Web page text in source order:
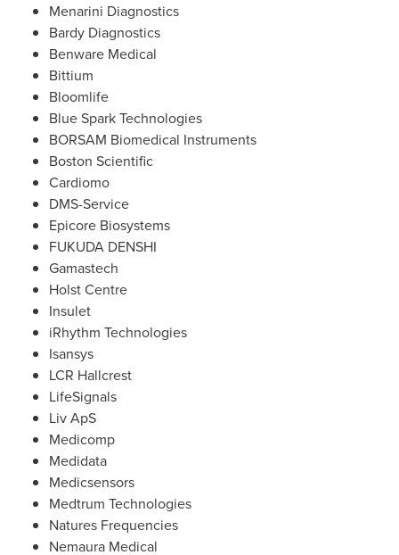
Menarini Diagnostics
Bardy Diagnostics
Benware Medical
Bittium
Bloomlife
Blue Spark Technologies
BORSAM Biomedical Instruments
Boston Scientific
Cardiomo
DMS-Service
Epicore Biosystems
FUKUDA DENSHI
Gamastech
Holst Centre
Insulet
iRhythm Technologies
Isansys
LCR Hallcrest
LifeSignals
Liv ApS
Medicomp
Medidata
Medicsensors
Medtrum Technologies
Natures Frequencies
Nemaura Medical